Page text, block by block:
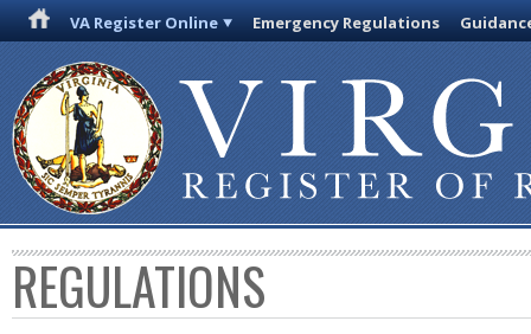
VA Register Online Emergency Regulations
REGULATIONS